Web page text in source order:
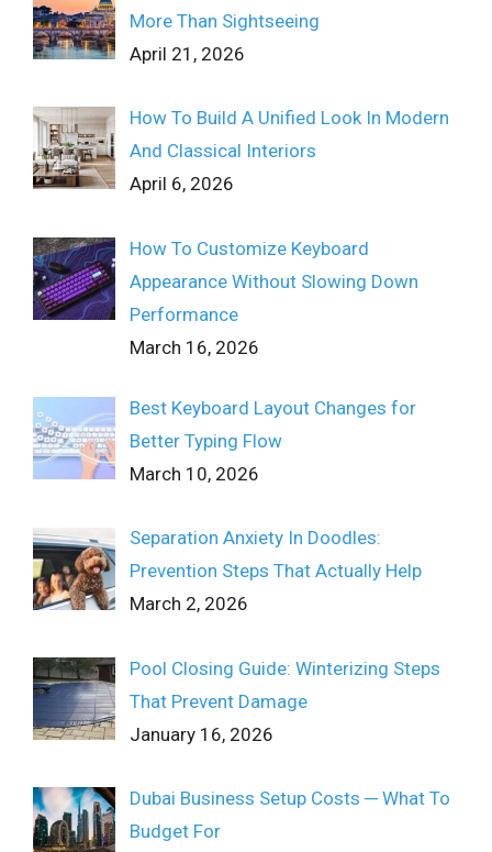
More Than Sightseeing
April 21, 2026
How To Build A Unified Look In Modern
And Classical Interiors
April 6, 2026
How To Customize Keyboard
Appearance Without Slowing Down
Performance
March 16, 2026
Best Keyboard Layout Changes for
Better Typing Flow
March 10, 2026
Separation Anxiety In Doodles:
Prevention Steps That Actually Help
March 2, 2026
Pool Closing Guide: Winterizing Steps
That Prevent Damage
January 16, 2026
Dubai Business Setup Costs ─ What To
Budget For